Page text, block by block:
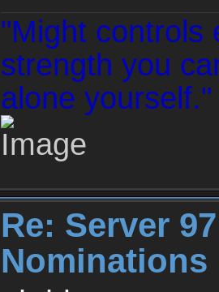
"Might controls
strength you
alone yourself."
Re: Server